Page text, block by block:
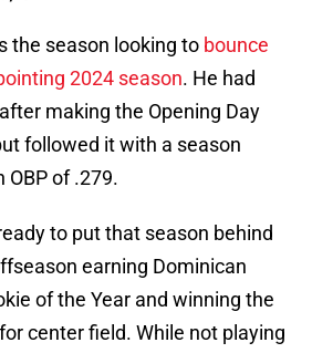
the season looking to bounce
2024 season. He had
making the Opening Day
followed it with a season
OBP of .279.
to put that season behind
earning Dominican
of the Year and winning the
center field. While not playing